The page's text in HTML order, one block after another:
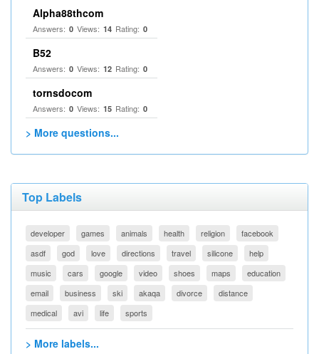
Alpha88thcom
Answers: 0 Views: 14 Rating: 0
B52
Answers: 0 Views: 12 Rating: 0
tornsdocom
Answers: 0 Views: 15 Rating: 0
> More questions...
Top Labels
developer games animals health religion
facebook
asdf
god love directions travel silicone
help
music
cars google video shoes maps
education
email
business ski akaqa divorce
distance
medical
avi life sports
> More labels...